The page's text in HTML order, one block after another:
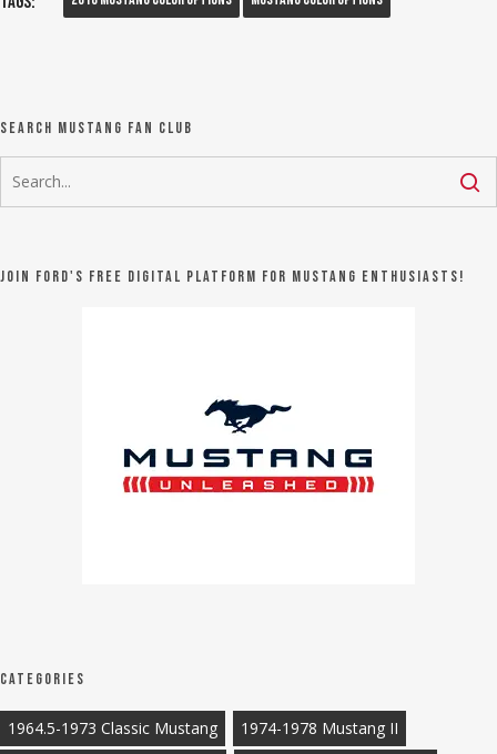
Search Mustang Fan Club
Join Ford's FREE digital platform for Mustang Enthusiasts!
Categories
1964.5-1973 Classic Mustang
1974-1978 Mustang II